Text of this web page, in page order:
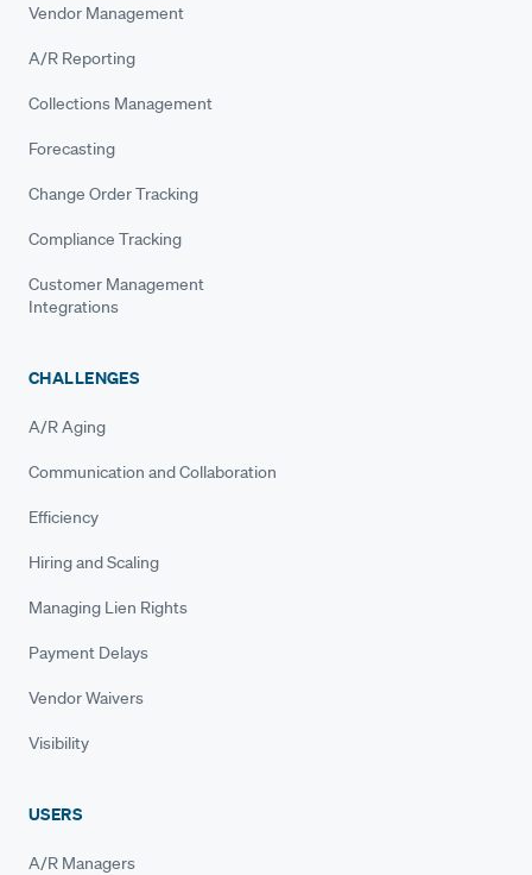
Vendor Management
A/R Reporting
Collections Management
Forecasting
Change Order Tracking
Compliance Tracking
Customer Management
Integrations
CHALLENGES
A/R Aging
Communication and Collaboration
Efficiency
Hiring and Scaling
Managing Lien Rights
Payment Delays
Vendor Waivers
Visibility
USERS
A/R Managers